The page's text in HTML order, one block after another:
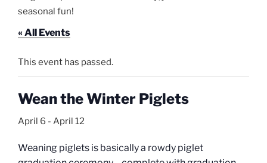
seasonal fun!
« All Events
This event has passed.
Wean the Winter Piglets
April 6 - April 12
Weaning piglets is basically a rowdy piglet